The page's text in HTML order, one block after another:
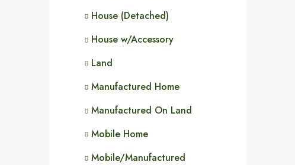
House (Detached)
House w/Accessory
Land
Manufactured Home
Manufactured On Land
Mobile Home
Mobile/Manufactured